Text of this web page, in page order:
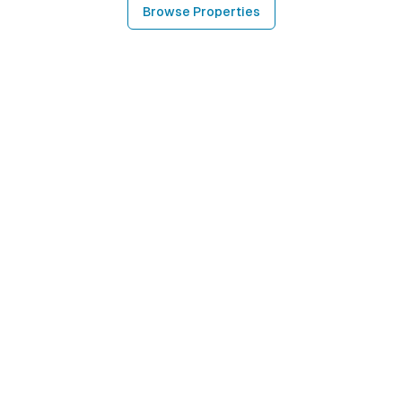
Browse Properties